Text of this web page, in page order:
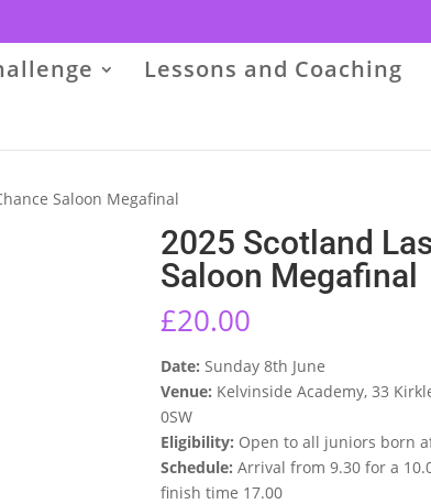
Lessons and Coaching
Saloon Megafinal
2025 Scotland
Saloon Megafinal
£20.00
Date: Sunday 8th June
Venue: Kelvinside Academy, 33
0SW
Eligibility: Open to all juniors born
Schedule: Arrival from 9.30 for a
finish time 17.00